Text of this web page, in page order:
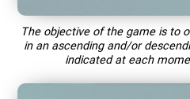
The objective of the game is to
in an ascending and/or
indicated at each